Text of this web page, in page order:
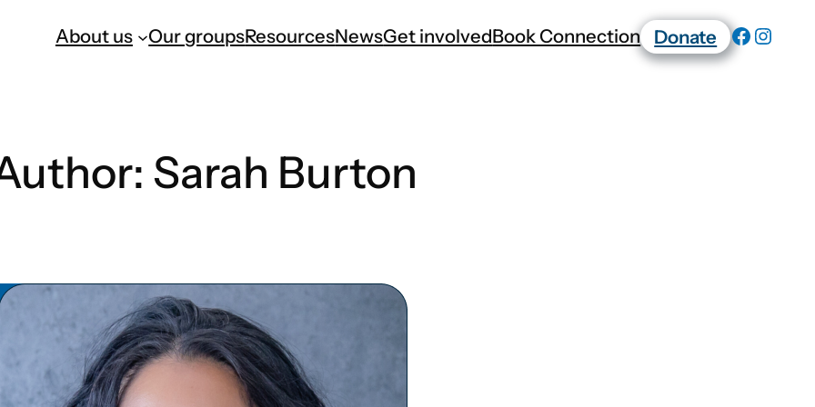
About us Our groupsResourcesNewsGet involvedBook Connection Donate
Sarah Burton